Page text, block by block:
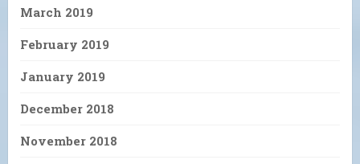
March 2019
February 2019
January 2019
December 2018
November 2018